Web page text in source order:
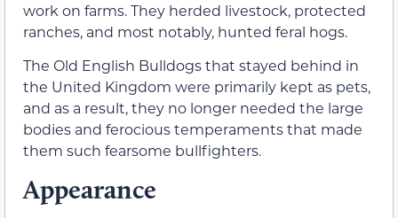
work on farms. They herded livestock, protected
ranches, and most notably, hunted feral hogs.
The Old English Bulldogs that stayed behind in
the United Kingdom were primarily kept as pets,
and as a result, they no longer needed the large
bodies and ferocious temperaments that made
them such fearsome bullfighters.
Appearance